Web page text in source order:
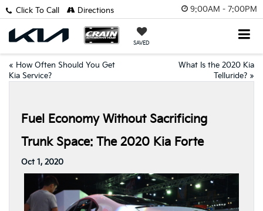
9:00AM - 7:00PM
SAVED
Click To Call Directions
« How Often Should You Get
Kia Service?
What Is the 2020 Kia
Telluride? »
Fuel Economy Without Sacrificing
Trunk Space: The 2020 Kia Forte
Oct 1, 2020